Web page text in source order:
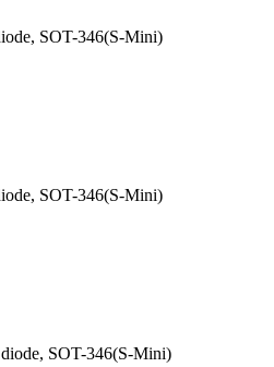
SOT-346(S-Mini)
SOT-346(S-Mini)
SOT-346(S-Mini)